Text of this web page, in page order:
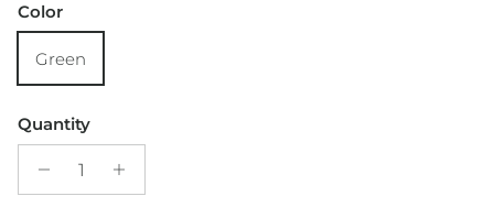
Color
Green
Quantity